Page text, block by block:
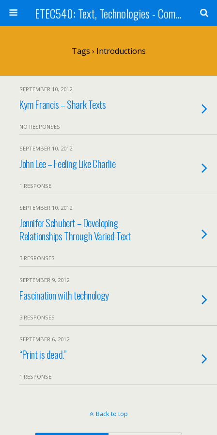
ETEC540: Text, Technologies - Community Weblog
Tags › Introductions
SEPTEMBER 10, 2012
Kym Francis – Shark Texts
NO RESPONSES
SEPTEMBER 10, 2012
John Lee – Feeling Like Charlie
1 RESPONSE
SEPTEMBER 10, 2012
Jennifer Schubert – Developing
Relationships Through Varied Text
3 RESPONSES
SEPTEMBER 9, 2012
Fascination with technology
3 RESPONSES
SEPTEMBER 6, 2012
“Print is dead.”
1 RESPONSE
Back to top